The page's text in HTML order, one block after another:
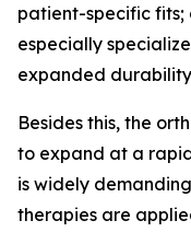
patient-specific fits;
especially
expanded
Besides this, the
to expand at a
is widely
therapies are